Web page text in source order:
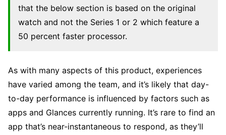
that the below section is based on the original
watch and not the Series 1 or 2 which feature a
50 percent faster processor.
As with many aspects of this product, experiences
have varied among the team, and it’s likely that day-
to-day performance is influenced by factors such as
apps and Glances currently running. It’s rare to find an
app that’s near-instantaneous to respond, as they’ll